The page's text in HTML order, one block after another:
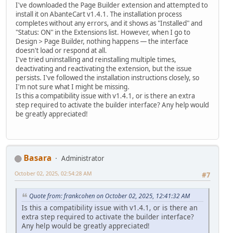
I've downloaded the Page Builder extension and attempted to
install it on AbanteCart v1.4.1. The installation process
completes without any errors, and it shows as "Installed" and
"Status: ON" in the Extensions list. However, when I go to
Design > Page Builder, nothing happens — the interface
doesn't load or respond at all.
I've tried uninstalling and reinstalling multiple times,
deactivating and reactivating the extension, but the issue
persists. I've followed the installation instructions closely, so
I'm not sure what I might be missing.
Is this a compatibility issue with v1.4.1, or is there an extra
step required to activate the builder interface? Any help would
be greatly appreciated!
Basara
Administrator
#7
October 02, 2025, 02:54:28 AM
Quote from: frankcohen on October 02, 2025, 12:41:32 AM
Is this a compatibility issue with v1.4.1, or is there an
extra step required to activate the builder interface?
Any help would be greatly appreciated!